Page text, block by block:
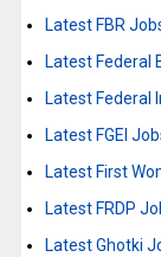
Latest FBR
Latest Federal
Latest Federal
Latest FGEI
Latest First
Latest FRDP
Latest Ghotki